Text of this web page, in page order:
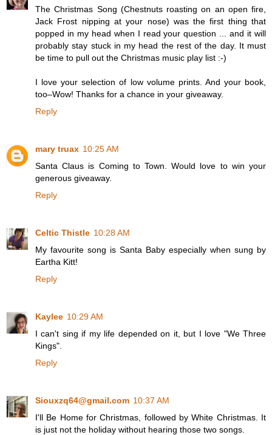
The Christmas Song (Chestnuts roasting on an open fire,
Jack Frost nipping at your nose) was the first thing that
popped in my head when I read your question ... and it will
probably stay stuck in my head the rest of the day. It must
be time to pull out the Christmas music play list :-)
I love your selection of low volume prints. And your book,
too–Wow! Thanks for a chance in your giveaway.
Reply
mary truax 10:25 AM
Santa Claus is Coming to Town. Would love to win your
generous giveaway.
Reply
Celtic Thistle 10:28 AM
My favourite song is Santa Baby especially when sung by
Eartha Kitt!
Reply
Kaylee 10:29 AM
I can't sing if my life depended on it, but I love "We Three
Kings".
Reply
Siouxzq64@gmail.com 10:37 AM
I'll Be Home for Christmas, followed by White Christmas. It
is just not the holiday without hearing those two songs.